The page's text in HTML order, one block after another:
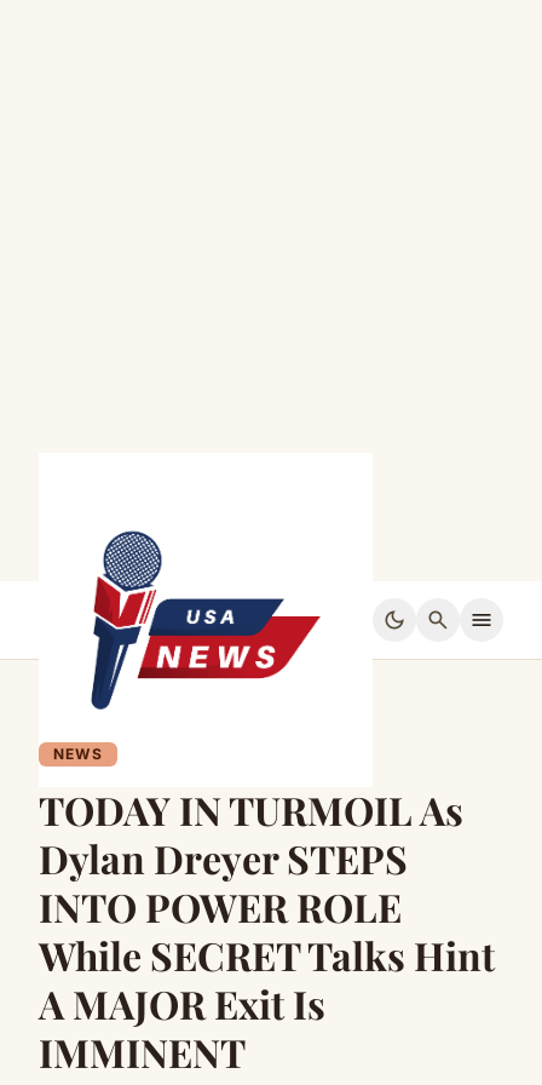
dark_mode search menu
NEWS
TODAY IN TURMOIL As
Dylan Dreyer STEPS
INTO POWER ROLE
While SECRET Talks Hint
A MAJOR Exit Is
IMMINENT